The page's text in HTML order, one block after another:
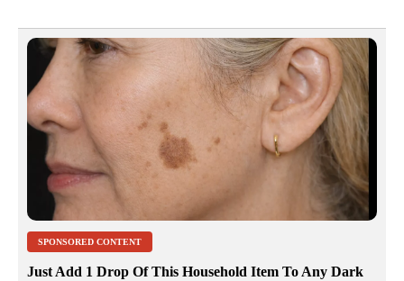
SPONSORED CONTENT
Just Add 1 Drop Of This Household Item To Any Dark